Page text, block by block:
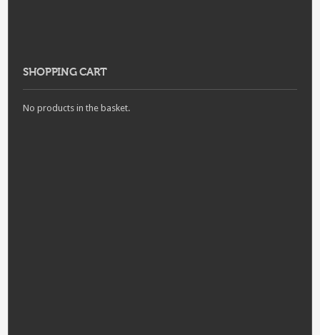
SHOPPING CART
No products in the basket.